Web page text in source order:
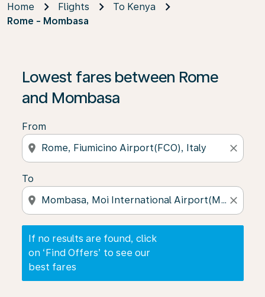
Home Flights
To Kenya
Rome - Mombasa
Lowest fares between Rome
and Mombasa
From
location_on close
To
location_on close
If no results are found, click
on ‘Find Offers’ to see our
best fares
If no results are found, click on ‘Find Offers’ to see